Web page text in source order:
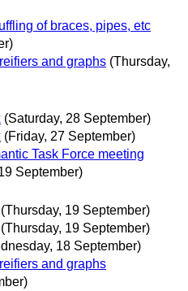
of braces, pipes, etc
and graphs (Thursday,
(Saturday, 28 September)
(Friday, 27 September)
Task Force meeting
September)
(Thursday, 19 September)
(Thursday, 19 September)
18 September)
and graphs